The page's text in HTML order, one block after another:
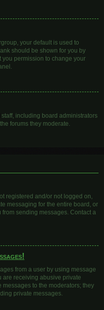
your default is used to
should be shown for you by
permission to change your
including board administrators
forums they moderate.
registered and/or not logged on,
messaging for the entire board, or
sending messages. Contact a
from a user by using message
are receiving abusive private
messages to the moderators; they
private messages.